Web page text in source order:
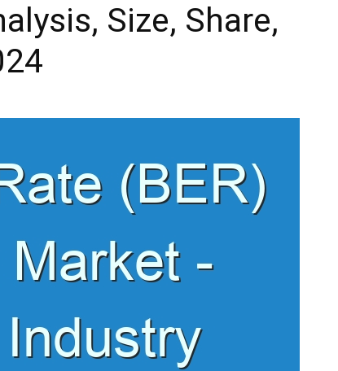
Size, Share,